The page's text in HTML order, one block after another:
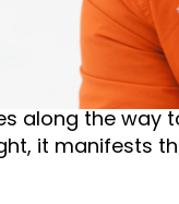
blues,”
While that
along the way
it manifests